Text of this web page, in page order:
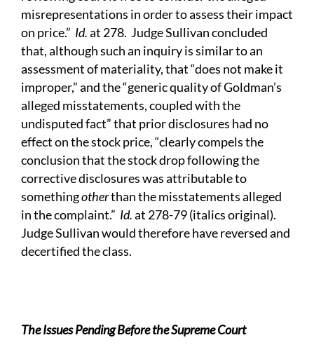
misrepresentations in order to assess their impact
on price.” Id.at 278. Judge Sullivan concluded
that, although such an inquiry is similar to an
assessment of materiality, that “does not make it
improper,” and the “generic quality of Goldman’s
alleged misstatements, coupled with the
undisputed fact” that prior disclosures had no
effect on the stock price, “clearly compels the
conclusion that the stock drop following the
corrective disclosures was attributable to
somethingotherthan the misstatements alleged
in the complaint.” Id.at 278-79 (italics original).
Judge Sullivan would therefore have reversed and
decertified the class.
The Issues Pending Before the Supreme Court